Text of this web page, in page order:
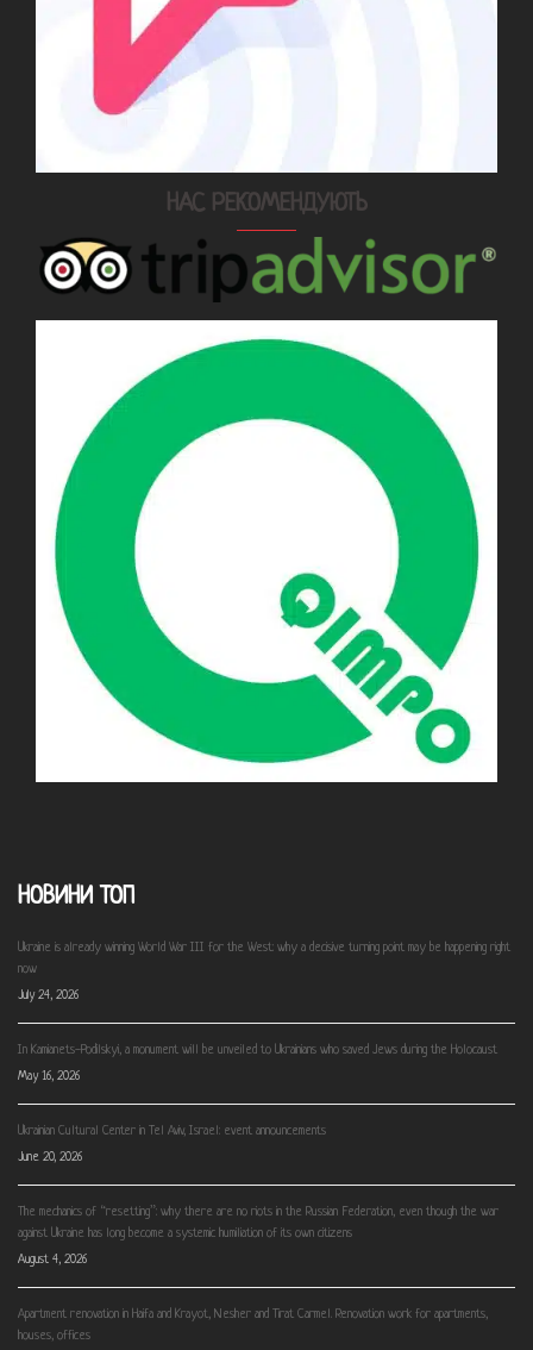
НАС РЕКОМЕНДУЮТЬ
НОВИНИ ТОП
Ukraine is already winning World War III for the West: why a decisive turning point may be happening right
now
July 24, 2026
In Kamianets-Podilskyi, a monument will be unveiled to Ukrainians who saved Jews during the Holocaust
May 16, 2026
Ukrainian Cultural Center in Tel Aviv, Israel: event announcements
June 20, 2026
The mechanics of “resetting”: why there are no riots in the Russian Federation, even though the war
against Ukraine has long become a systemic humiliation of its own citizens
August 4, 2026
Apartment renovation in Haifa and Krayot, Nesher and Tirat Carmel. Renovation work for apartments,
houses, offices